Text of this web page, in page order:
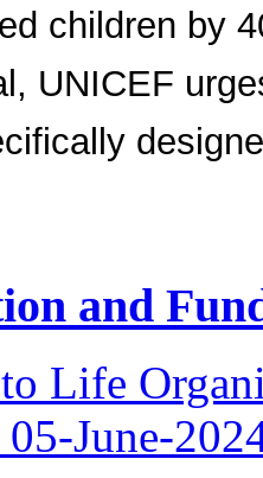
children by
UNICEF
and
Life
June-